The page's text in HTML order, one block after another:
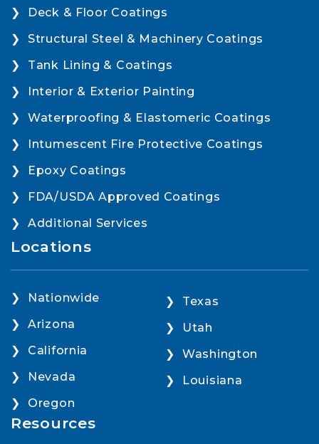
Deck & Floor Coatings
Structural Steel & Machinery Coatings
Tank Lining & Coatings
Interior & Exterior Painting
Waterproofing & Elastomeric Coatings
Intumescent Fire Protective Coatings
Epoxy Coatings
FDA/USDA Approved Coatings
Additional Services
Locations
Nationwide
Arizona
California
Nevada
Oregon
Texas
Utah
Washington
Louisiana
Resources